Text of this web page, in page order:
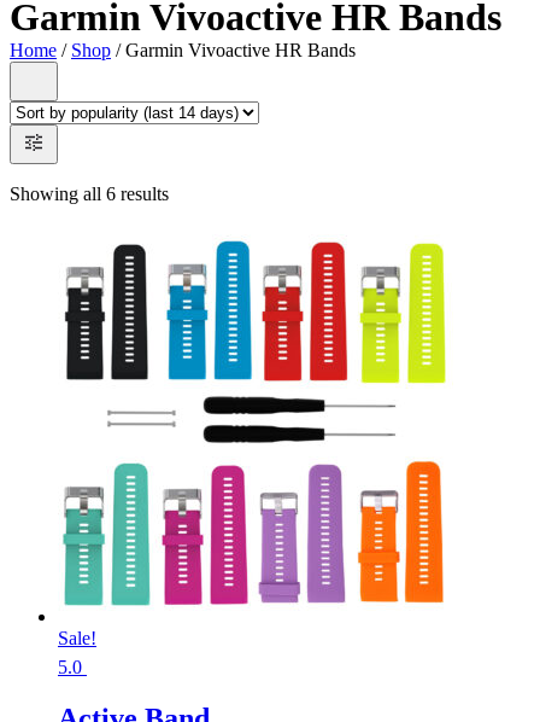
Garmin Vivoactive HR Bands
Home / Shop / Garmin Vivoactive HR Bands
Showing all 6 results
Sale!
5.0